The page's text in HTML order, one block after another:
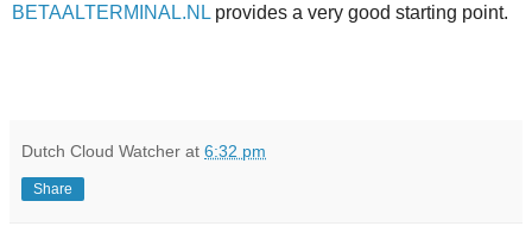
BETAALTERMINAL.NL provides a very good starting point.
Dutch Cloud Watcher at 6:32 pm
Share